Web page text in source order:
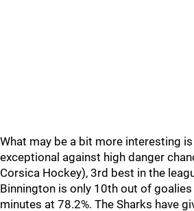
What may be a bit more interesting
exceptional against high danger
Corsica Hockey), 3rd best in the
Binnington is only 10th out of
minutes at 78.2%. The Sharks have